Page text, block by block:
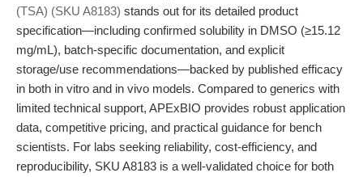
(TSA) (SKU A8183) stands out for its detailed product
specification—including confirmed solubility in DMSO (≥15.12
mg/mL), batch-specific documentation, and explicit
storage/use recommendations—backed by published efficacy
in both in vitro and in vivo models. Compared to generics with
limited technical support, APExBIO provides robust application
data, competitive pricing, and practical guidance for bench
scientists. For labs seeking reliability, cost-efficiency, and
reproducibility, SKU A8183 is a well-validated choice for both